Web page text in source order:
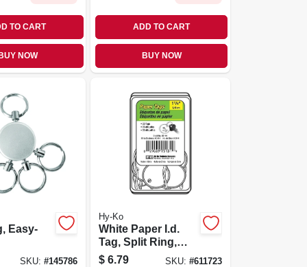
TO CART
NOW
ADD TO CART
BUY NOW
Easy-
SKU:#145786
Hy-Ko
White Paper I.d.
Tag, Split Ring,
1.25-in., 25-pk.
$ 6.79 SKU: #611723